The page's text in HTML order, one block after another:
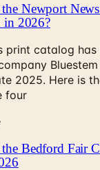
Newport
in 2026?
print catalog
2025. Here is
four
Bedford Fair